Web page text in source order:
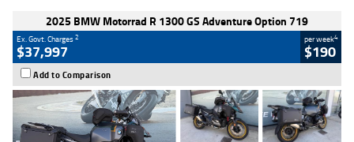
2025 BMW Motorrad R 1300 GS Adventure Option 719
Ex. Govt. Charges2
$37,997
per week4
$190
Add to Comparison